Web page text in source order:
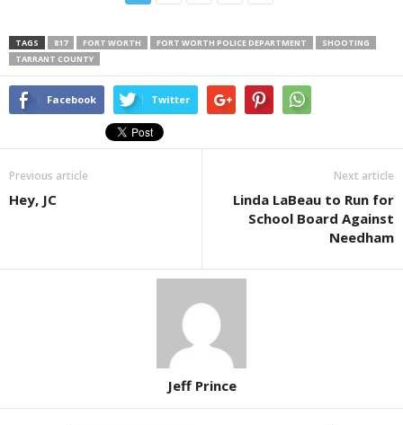
TAGS 817 FORT WORTH FORT WORTH POLICE DEPARTMENT
SHOOTING
TARRANT COUNTY
Facebook Twitter
Previous article
Hey, JC
Next article
Linda LaBeau to Run for
School Board Against
Needham
Jeff Prince